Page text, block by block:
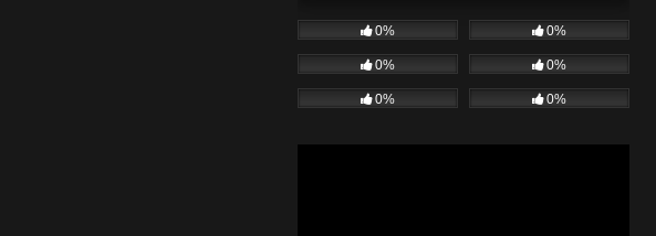
0% 0%
0% 0%
0% 0%